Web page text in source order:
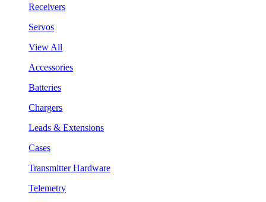
Receivers
Servos
View All
Accessories
Batteries
Chargers
Leads & Extensions
Cases
Transmitter Hardware
Telemetry